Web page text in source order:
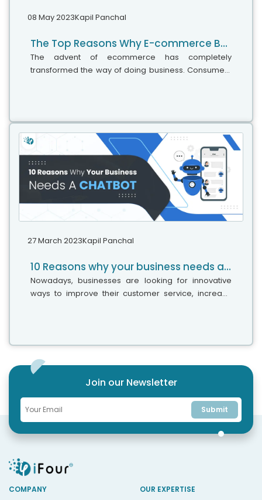
08 May 2023Kapil Panchal
The Top Reasons Why E-commerce Businesses Fail
The advent of ecommerce has completely
transformed the way of doing business. Consumers
27 March 2023Kapil Panchal
10 Reasons why your business needs a Chatbot
Nowadays, businesses are looking for innovative
ways to improve their customer service, increase
Join our Newsletter
Submit
COMPANY
OUR EXPERTISE